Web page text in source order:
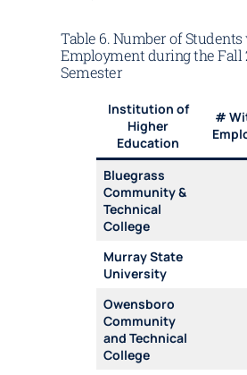
Table 6. Number of
Employment during the Fall
Semester
Institution of
Higher
Education
#
Bluegrass
Community &
Technical
College
Murray State
University
Owensboro
Community
and Technical
College